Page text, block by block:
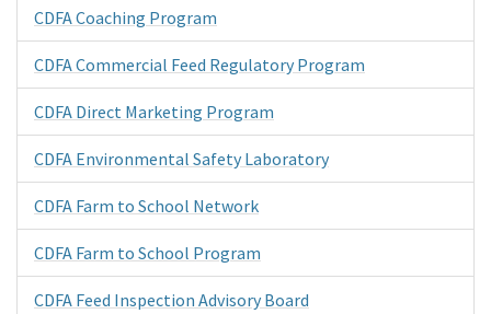
CDFA Coaching Program
CDFA Commercial Feed Regulatory Program
CDFA Direct Marketing Program
CDFA Environmental Safety Laboratory
CDFA Farm to School Network
CDFA Farm to School Program
CDFA Feed Inspection Advisory Board